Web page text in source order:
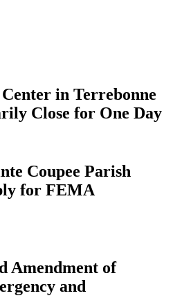
in Terrebonne
Close for One Day
Coupee Parish
for FEMA
Amendment of
and